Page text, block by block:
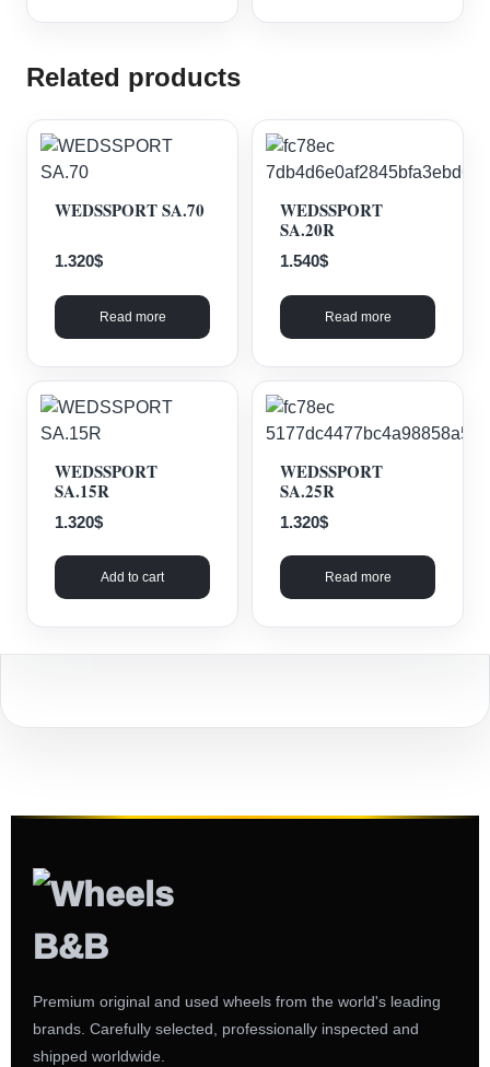
Related products
WEDSSPORT SA.70
1.320$
Read more
WEDSSPORT
SA.20R
1.540$
Read more
WEDSSPORT
SA.15R
1.320$
Add to cart
WEDSSPORT
SA.25R
1.320$
Read more
Premium original and used wheels from the world's leading
brands. Carefully selected, professionally inspected and
shipped worldwide.